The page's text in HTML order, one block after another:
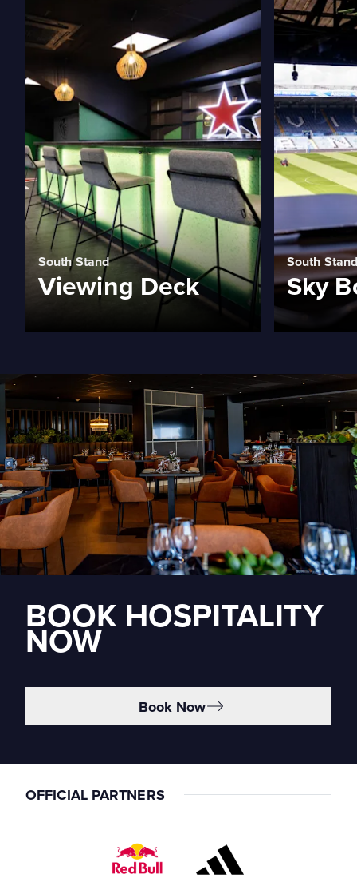
South Stand
Viewing Deck
South
Sky
BOOK HOSPITALITY
NOW
Book Now
OFFICIAL PARTNERS